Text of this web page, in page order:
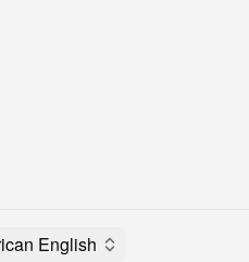
English